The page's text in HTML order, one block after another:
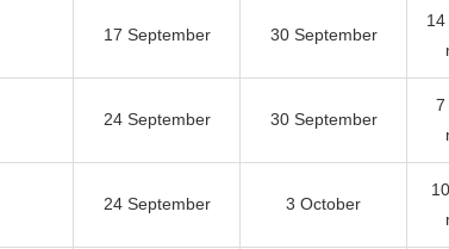
17 September 30 September
24 September 30 September
7
24 September 3 October